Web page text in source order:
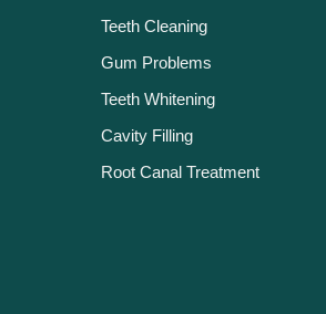
Teeth Cleaning
Gum Problems
Teeth Whitening
Cavity Filling
Root Canal Treatment